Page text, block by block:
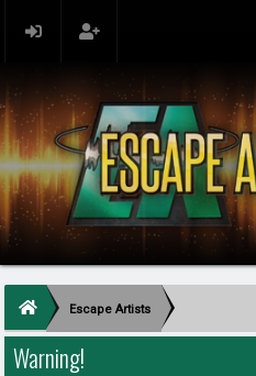
Escape Artists
Warning!